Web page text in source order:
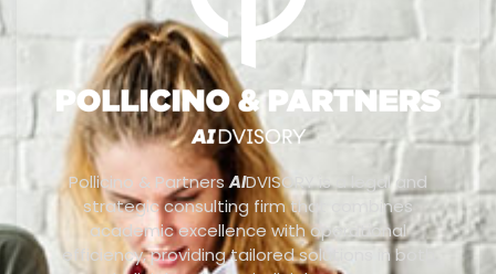
Pollicino & PartnersAIDVISORY is a legal and
strategic consulting firm that combines
academic excellence with operational
efficiency, providing tailored solutions in both